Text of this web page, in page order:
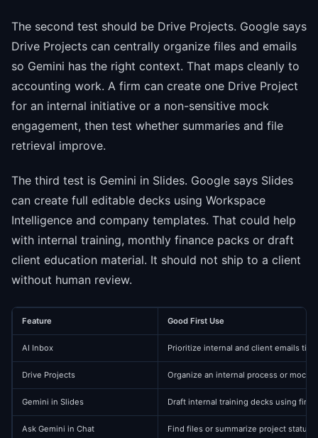
The second test should be Drive Projects. Google says
Drive Projects can centrally organize files and emails
so Gemini has the right context. That maps cleanly to
accounting work. A firm can create one Drive Project
for an internal initiative or a non-sensitive mock
engagement, then test whether summaries and file
retrieval improve.
The third test is Gemini in Slides. Google says Slides
can create full editable decks using Workspace
Intelligence and company templates. That could help
with internal training, monthly finance packs or draft
client education material. It should not ship to a client
without human review.
Feature Good First Use
AI Inbox Prioritize internal and client emails
Drive Projects Organize an internal process or mock
Gemini in Slides Draft internal training decks using firm
Ask Gemini in Chat Find files or summarize project status